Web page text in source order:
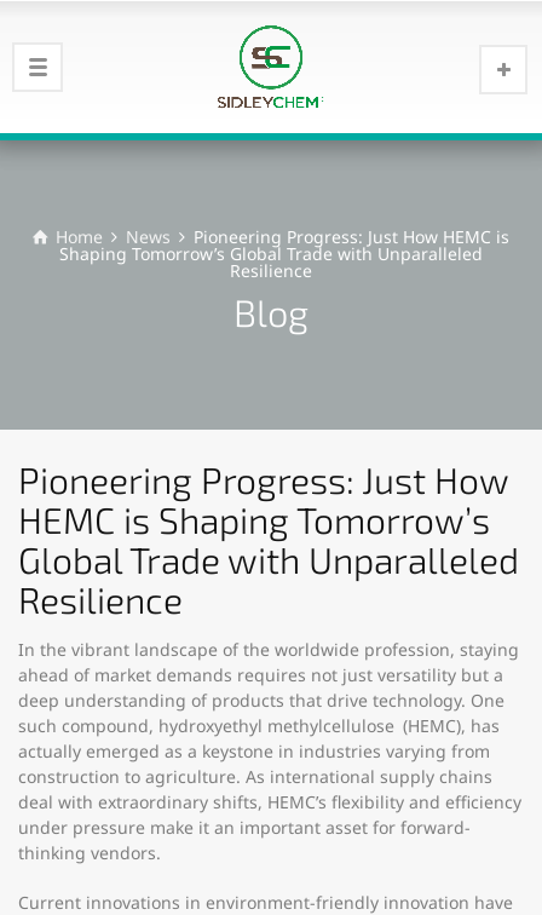
Home News Pioneering Progress: Just How HEMC is
Shaping Tomorrow’s Global Trade with Unparalleled
Resilience
Blog
Pioneering Progress: Just How
HEMC is Shaping Tomorrow’s
Global Trade with Unparalleled
Resilience
In the vibrant landscape of the worldwide profession, staying
ahead of market demands requires not just versatility but a
deep understanding of products that drive technology. One
such compound, hydroxyethyl methylcellulose (HEMC), has
actually emerged as a keystone in industries varying from
construction to agriculture. As international supply chains
deal with extraordinary shifts, HEMC’s flexibility and efficiency
under pressure make it an important asset for forward-
thinking vendors.
Current innovations in environment-friendly innovation have